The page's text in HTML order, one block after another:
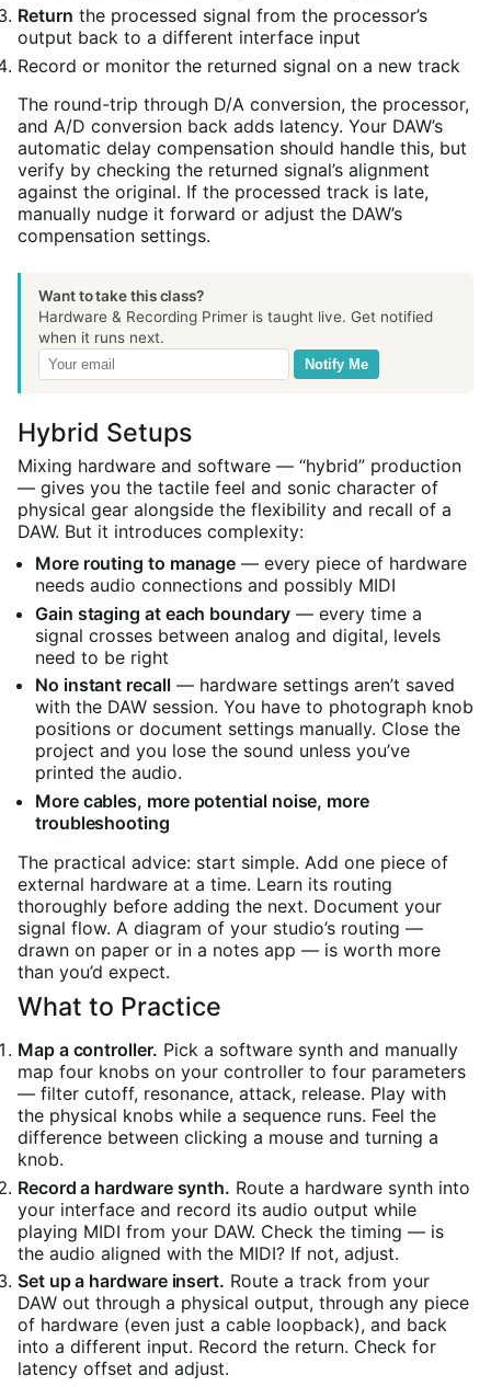
Return the processed signal from the processor’s
output back to a different interface input
Record or monitor the returned signal on a new track
The round-trip through D/A conversion, the processor,
and A/D conversion back adds latency. Your DAW’s
automatic delay compensation should handle this, but
verify by checking the returned signal’s alignment
against the original. If the processed track is late,
manually nudge it forward or adjust the DAW’s
compensation settings.
Want to take this class?
Hardware & Recording Primer is taught live. Get notified
when it runs next.
Notify Me
Hybrid Setups
Mixing hardware and software — “hybrid” production
— gives you the tactile feel and sonic character of
physical gear alongside the flexibility and recall of a
DAW. But it introduces complexity:
More routing to manage — every piece of hardware
needs audio connections and possibly MIDI
Gain staging at each boundary— every time a
signal crosses between analog and digital, levels
need to be right
No instant recall— hardware settings aren’t saved
with the DAW session. You have to photograph knob
positions or document settings manually. Close the
project and you lose the sound unless you’ve
printed the audio.
More cables, more potential noise, more
troubleshooting
The practical advice: start simple. Add one piece of
external hardware at a time. Learn its routing
thoroughly before adding the next. Document your
signal flow. A diagram of your studio’s routing —
drawn on paper or in a notes app — is worth more
than you’d expect.
What to Practice
Map a controller. Pick a software synth and manually
map four knobs on your controller to four parameters
— filter cutoff, resonance, attack, release. Play with
the physical knobs while a sequence runs. Feel the
difference between clicking a mouse and turning a
knob.
Record a hardware synth. Route a hardware synth into
your interface and record its audio output while
playing MIDI from your DAW. Check the timing — is
the audio aligned with the MIDI? If not, adjust.
Set up a hardware insert. Route a track from your
DAW out through a physical output, through any piece
of hardware (even just a cable loopback), and back
into a different input. Record the return. Check for
latency offset and adjust.